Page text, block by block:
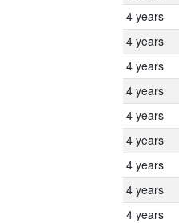
4 years
4 years
4 years
4 years
4 years
4 years
4 years
4 years
4 years